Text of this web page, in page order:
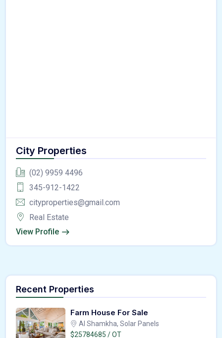
City Properties
(02) 9959 4496
345-912-1422
cityproperties@gmail.com
Real Estate
View Profile
Recent Properties
Farm House For Sale
Al Shamkha, Solar Panels
$25784685 / OT